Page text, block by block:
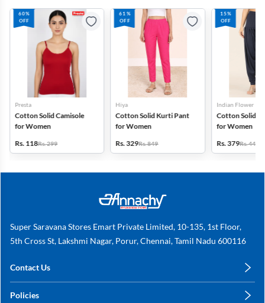
60%
OFF
Presta
Cotton Solid Camisole
for Women
Rs. 118Rs. 299
61%
OFF
Hiya
Cotton Solid Kurti Pant
for Women
Rs. 329Rs. 849
15%
OFF
Indian Flower
Cotton Solid
for Women
Rs. 379Rs. 449
Super Saravana Stores Emart Private Limited, 10-135, 1st Floor,
5th Cross St, Lakshmi Nagar, Porur, Chennai, Tamil Nadu 600116
Contact Us
+91 78249 78249
Policies